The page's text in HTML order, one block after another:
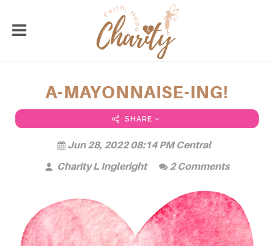
A-MAYONNAISE-ING!
SHARE
Jun 28, 2022 08:14 PM Central
Charity L Ingleright
2 Comments